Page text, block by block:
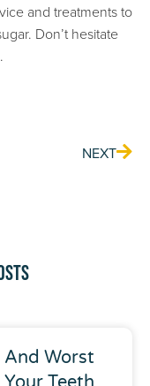
and treatments to
Don’t hesitate
NEXT
And Worst